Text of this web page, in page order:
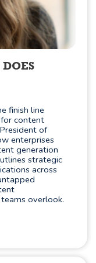
finish line
content
of
enterprises
generation
strategic
across
overlook.